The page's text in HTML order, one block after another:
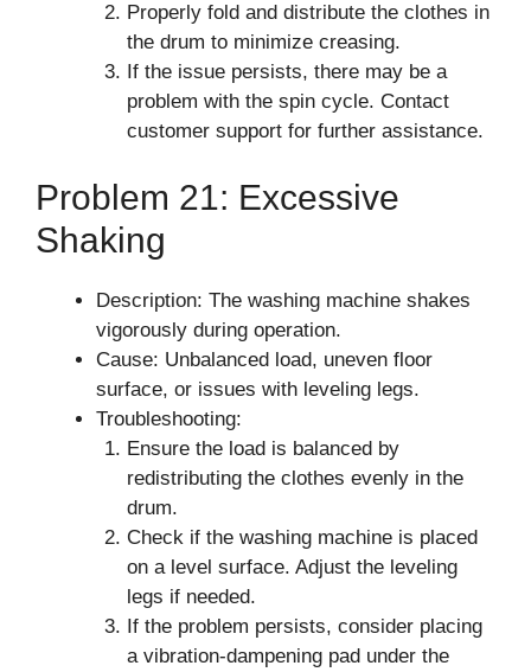
Properly fold and distribute the clothes in
the drum to minimize creasing.
If the issue persists, there may be a
problem with the spin cycle. Contact
customer support for further assistance.
Problem 21: Excessive
Shaking
Description: The washing machine shakes
vigorously during operation.
Cause: Unbalanced load, uneven floor
surface, or issues with leveling legs.
Troubleshooting:
Ensure the load is balanced by
redistributing the clothes evenly in the
drum.
Check if the washing machine is placed
on a level surface. Adjust the leveling
legs if needed.
If the problem persists, consider placing
a vibration-dampening pad under the